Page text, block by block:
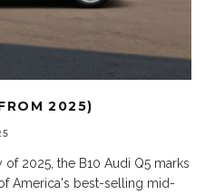
2025)
2025, the B10 Audi Q5 marks
America's best-selling mid-